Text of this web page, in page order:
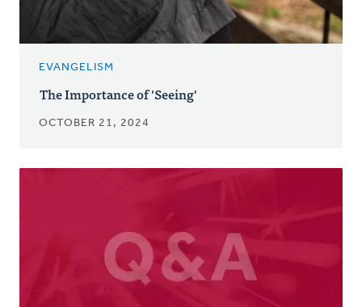
EVANGELISM
The Importance of 'Seeing'
OCTOBER 21, 2024